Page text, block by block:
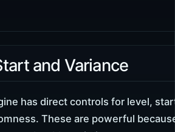
and Variance
has direct controls for level,
These are powerful